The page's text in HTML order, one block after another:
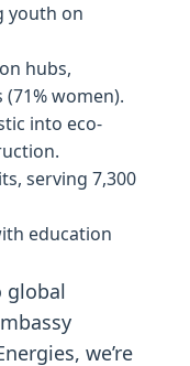
youth on
hubs,
women).
into eco-
serving 7,300
education
global
we’re